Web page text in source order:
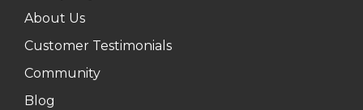
About Us
Customer Testimonials
Community
Blog